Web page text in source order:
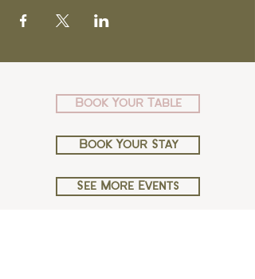
Book Your Table
Book Your Stay
See More Events